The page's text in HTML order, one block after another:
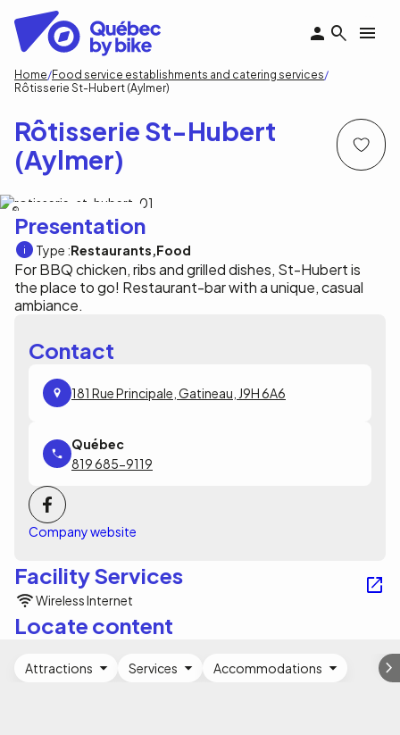
main
content
Breadcrumb
Home Food service establishments and catering services
Rôtisserie St-Hubert (Aylmer)
Rôtisserie St-Hubert
(Aylmer)
Presentation
Type :Restaurants Food
For BBQ chicken, ribs and grilled dishes, St-Hubert is
the place to go! Restaurant-bar with a unique, casual
ambiance.
Contact
181 Rue Principale, Gatineau, J9H 6A6
819 685-9119
Company website
Facility Services
Wireless Internet
Locate content
Attractions Services Accommodations